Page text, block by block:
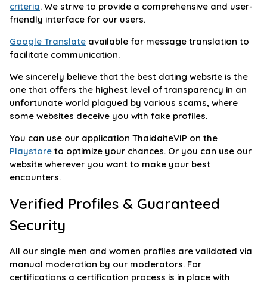
criteria. We strive to provide a comprehensive and user-
friendly interface for our users.
Google Translate available for message translation to
facilitate communication.
We sincerely believe that the best dating website is the
one that offers the highest level of transparency in an
unfortunate world plagued by various scams, where
some websites deceive you with fake profiles.
You can use our application ThaidaiteVIP on the
Playstore to optimize your chances. Or you can use our
website wherever you want to make your best
encounters.
Verified Profiles & Guaranteed
Security
All our single men and women profiles are validated via
manual moderation by our moderators. For
certifications a certification process is in place with